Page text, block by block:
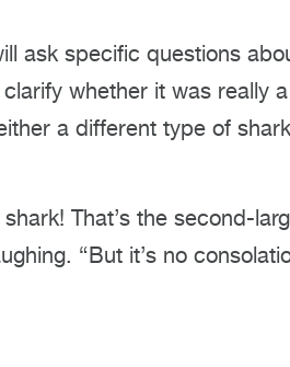
ask specific questions
whether it was really
a different type of
That’s the second-
“But it’s no